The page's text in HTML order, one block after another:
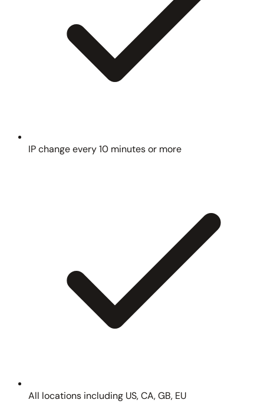
IP change every 10 minutes or more
All locations including US, CA, GB, EU